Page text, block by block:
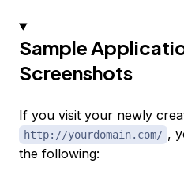
Sample
Screenshots
If you visit your newly
http://yourdomain.com/ ,
the following: